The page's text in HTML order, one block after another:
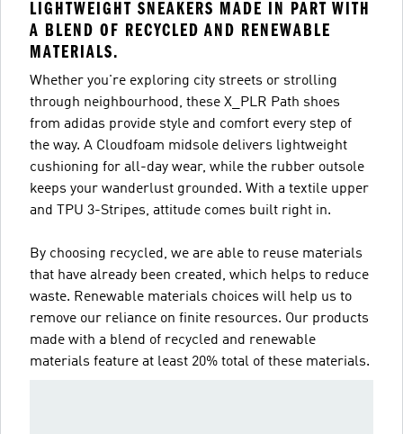
LIGHTWEIGHT SNEAKERS MADE IN PART WITH
A BLEND OF RECYCLED AND RENEWABLE
MATERIALS.
Whether you're exploring city streets or strolling
through neighbourhood, these X_PLR Path shoes
from adidas provide style and comfort every step of
the way. A Cloudfoam midsole delivers lightweight
cushioning for all-day wear, while the rubber outsole
keeps your wanderlust grounded. With a textile upper
and TPU 3-Stripes, attitude comes built right in.
By choosing recycled, we are able to reuse materials
that have already been created, which helps to reduce
waste. Renewable materials choices will help us to
remove our reliance on finite resources. Our products
made with a blend of recycled and renewable
materials feature at least 20% total of these materials.